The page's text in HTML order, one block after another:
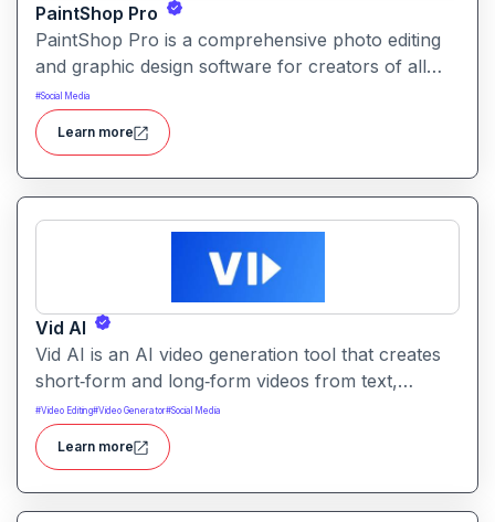
PaintShop Pro
PaintShop Pro is a comprehensive photo editing
and graphic design software for creators of all
skill levels. It offers advanced AI tools, creative
effects, layers, and professional editing features.
#Social Media
Learn more
Vid AI
Vid AI is an AI video generation tool that creates
short‑form and long‑form videos from text,
prompts, or scripts. It automates scripting, visuals,
voiceovers, and editing to produce engaging video
content quickly.
#Video Editing#Video Generator#Social Media
Learn more